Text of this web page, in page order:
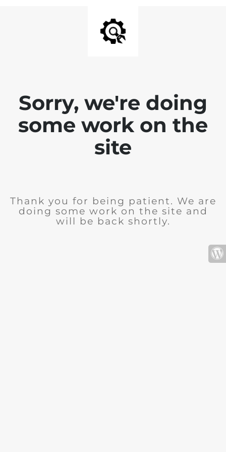
Sorry, we're doing
some work on the
site
Thank you for being patient. We are
doing some work on the site and
will be back shortly.